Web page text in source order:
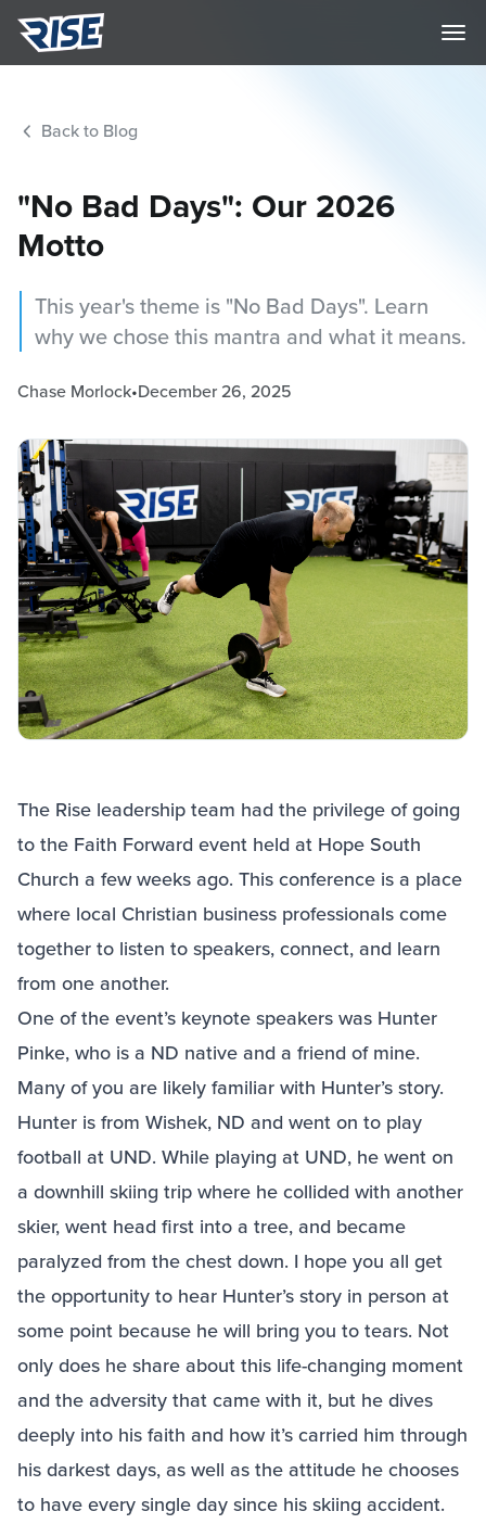
Back to Blog
"No Bad Days": Our 2026
Motto
This year's theme is "No Bad Days". Learn
why we chose this mantra and what it means.
Chase Morlock•December 26, 2025
The Rise leadership team had the privilege of going
to the Faith Forward event held at Hope South
Church a few weeks ago. This conference is a place
where local Christian business professionals come
together to listen to speakers, connect, and learn
from one another.
One of the event’s keynote speakers was Hunter
Pinke, who is a ND native and a friend of mine.
Many of you are likely familiar with Hunter’s story.
Hunter is from Wishek, ND and went on to play
football at UND. While playing at UND, he went on
a downhill skiing trip where he collided with another
skier, went head first into a tree, and became
paralyzed from the chest down. I hope you all get
the opportunity to hear Hunter’s story in person at
some point because he will bring you to tears. Not
only does he share about this life-changing moment
and the adversity that came with it, but he dives
deeply into his faith and how it’s carried him through
his darkest days, as well as the attitude he chooses
to have every single day since his skiing accident.